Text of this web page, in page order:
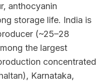
anthocyanin
storage life. India is
(~25–28
the largest
concentrated
Karnataka,